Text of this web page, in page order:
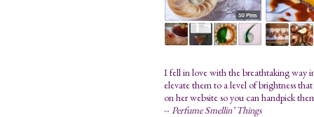
I fell in love with the breathtaking way
elevate them to a level of brightness
on her website so you can handpick
--Perfume Smellin’ Things